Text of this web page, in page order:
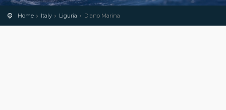
Home Italy Liguria Diano Marina